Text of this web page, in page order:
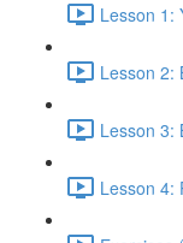
Lesson 1:
Lesson 2:
Lesson 3:
Lesson 4: